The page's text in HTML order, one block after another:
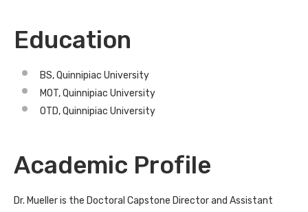
Education
BS, Quinnipiac University
MOT, Quinnipiac University
OTD, Quinnipiac University
Academic Profile
Dr. Mueller is the Doctoral Capstone Director and Assistant